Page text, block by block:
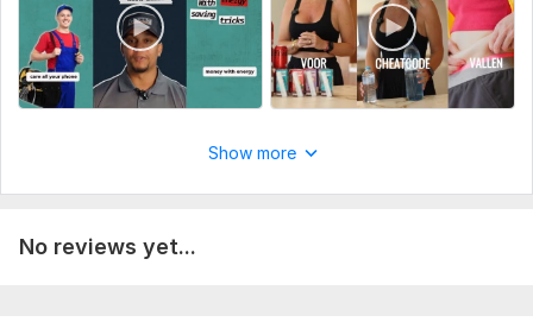
To get started on your video, I’ll need the following details
from you:
Project Goals – What is the video for? (e. g. ad, YouTube,
Reels, promo)
Show more
No reviews yet...